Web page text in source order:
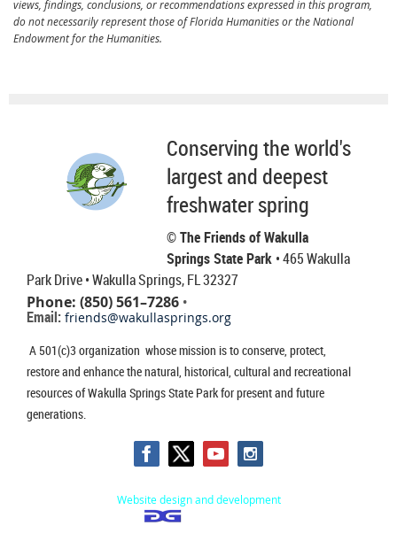
views, findings, conclusions, or recommendations expressed in this program,
do not necessarily represent those of Florida Humanities or the National
Endowment for the Humanities.
Conserving the world's
largest and deepest
freshwater spring
© The Friends of Wakulla
Springs State Park • 465 Wakulla
Park Drive• Wakulla Springs, FL 32327
Phone: (850) 561–7286 •
Email: friends@wakullasprings.org
A 501(c)3 organization whose mission is to conserve, protect,
restore and enhance the natural, historical, cultural and recreational
resources of Wakulla Springs State Park for present and future
generations.
Website design and development